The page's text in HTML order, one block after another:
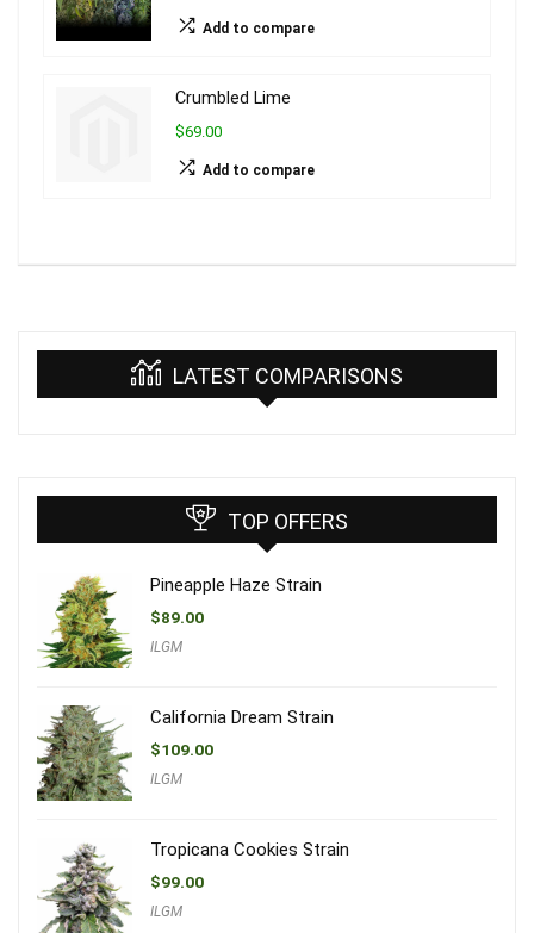
Add to compare
Crumbled Lime
$69.00
Add to compare
LATEST COMPARISONS
TOP OFFERS
Pineapple Haze Strain
$89.00
ILGM
California Dream Strain
$109.00
ILGM
Tropicana Cookies Strain
$99.00
ILGM